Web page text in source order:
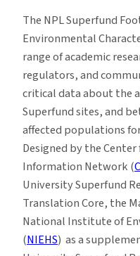
The NPL Superfund
Environmental
range of academic
regulators, and
critical data about the
Superfund sites, and
affected populations
Designed by the
Information Network (
University Superfund
Translation Core, the
National Institute of
(NIEHS) as a